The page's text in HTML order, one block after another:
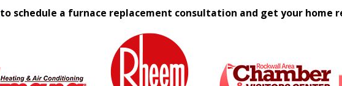
to schedule a furnace replacement consultation and get your home